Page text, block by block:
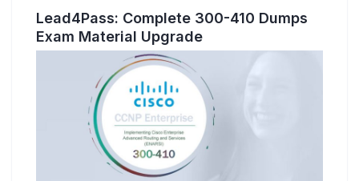
Lead4Pass: Complete 300-410 Dumps
Exam Material Upgrade